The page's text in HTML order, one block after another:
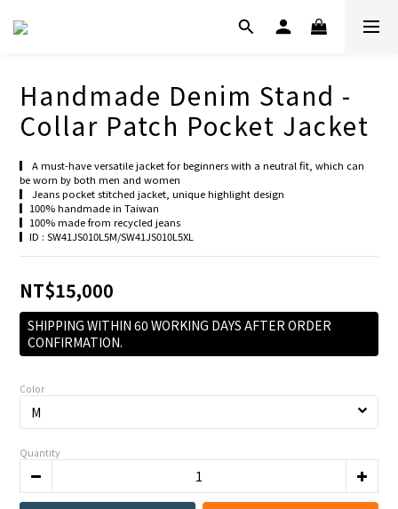
Handmade Denim Stand -
Collar Patch Pocket Jacket
▎ A must-have versatile jacket for beginners with a neutral fit, which can
be worn by both men and women
▎ Jeans pocket stitched jacket, unique highlight design
▎100% handmade in Taiwan
▎100% made from recycled jeans
▎ID : SW41JS010L5M/SW41JS010L5XL
NT$15,000
SHIPPING WITHIN 60 WORKING DAYS AFTER ORDER
CONFIRMATION.
Color
Quantity